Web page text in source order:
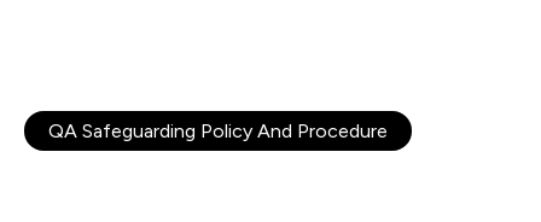
QA Safeguarding Policy And Procedure